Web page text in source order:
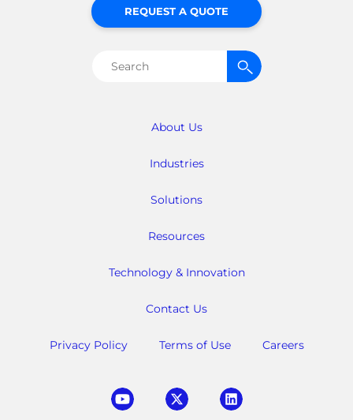
About Us
Industries
Solutions
Resources
Technology & Innovation
Contact Us
Privacy Policy Terms of Use Careers
REQUEST A QUOTE
Search